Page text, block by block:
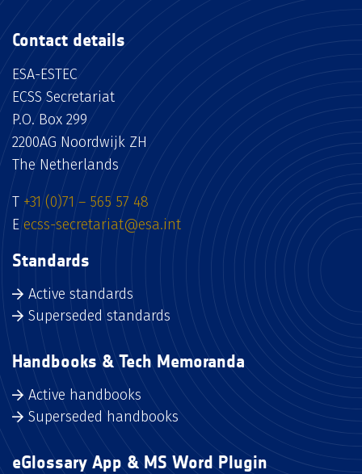
Contact details
ESA-ESTEC
ECSS Secretariat
P.O. Box 299
2200AG Noordwijk ZH
The Netherlands
T +31 (0)71 – 565 57 48
E ecss-secretariat@esa.int
Standards
Active standards
Superseded standards
Handbooks & Tech Memoranda
Active handbooks
Superseded handbooks
eGlossary App & MS Word Plugin